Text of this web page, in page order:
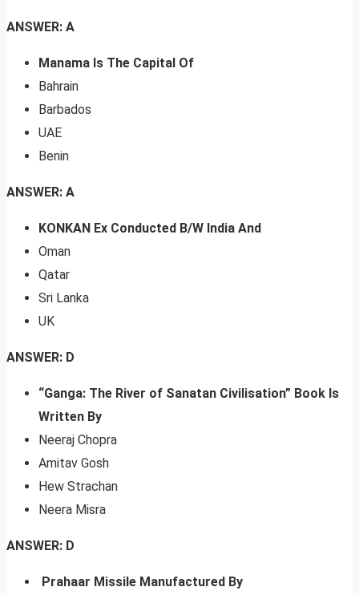
ANSWER: A
Manama Is The Capital Of
Bahrain
Barbados
UAE
Benin
ANSWER: A
KONKAN Ex Conducted B/W India And
Oman
Qatar
Sri Lanka
UK
ANSWER: D
“Ganga: The River of Sanatan Civilisation” Book Is
Written By
Neeraj Chopra
Amitav Gosh
Hew Strachan
Neera Misra
ANSWER: D
Prahaar Missile Manufactured By